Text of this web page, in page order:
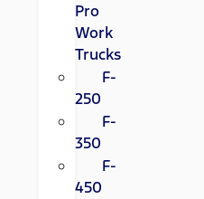
Pro
Work
Trucks
F-
250
F-
350
F-
450